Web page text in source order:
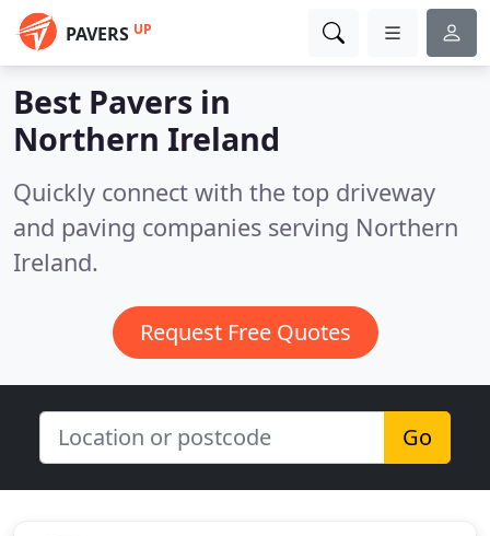
PAVERS UP
Best Pavers in
Northern Ireland
Quickly connect with the top driveway
and paving companies serving Northern
Ireland.
Request Free Quotes
Go